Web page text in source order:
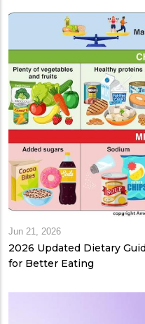
Jun 21, 2026
2026 Updated Dietary
for Better Eating